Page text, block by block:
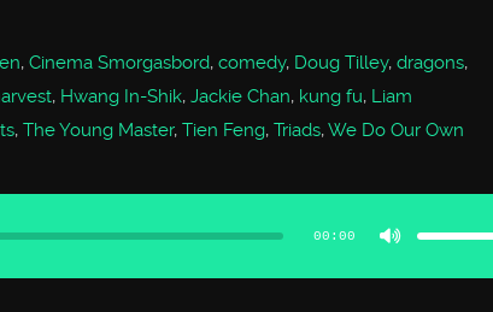
, Cinema Smorgasbord, comedy, Doug Tilley, dragons,
, Hwang In-Shik, Jackie Chan, kung fu, Liam
, The Young Master, Tien Feng, Triads,We Do Our Own
00:00
Use
keys
or